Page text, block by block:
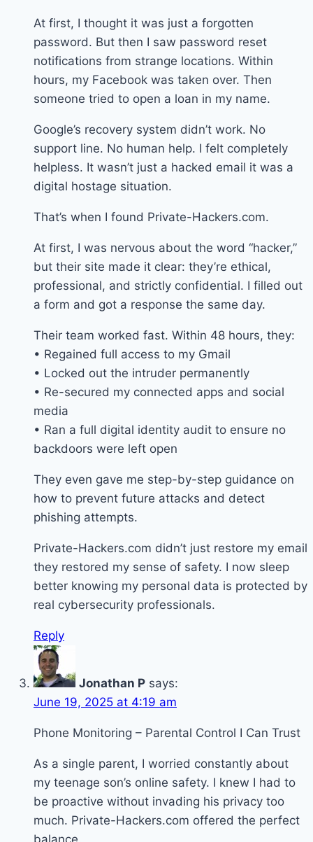
At first, I thought it was just a forgotten
password. But then I saw password reset
notifications from strange locations. Within
hours, my Facebook was taken over. Then
someone tried to open a loan in my name.
Google’s recovery system didn’t work. No
support line. No human help. I felt completely
helpless. It wasn’t just a hacked email it was a
digital hostage situation.
That’s when I found Private-Hackers.com.
At first, I was nervous about the word “hacker,”
but their site made it clear: they’re ethical,
professional, and strictly confidential. I filled out
a form and got a response the same day.
Their team worked fast. Within 48 hours, they:
• Regained full access to my Gmail
• Locked out the intruder permanently
• Re-secured my connected apps and social
media
• Ran a full digital identity audit to ensure no
backdoors were left open
They even gave me step-by-step guidance on
how to prevent future attacks and detect
phishing attempts.
Private-Hackers.com didn’t just restore my email
they restored my sense of safety. I now sleep
better knowing my personal data is protected by
real cybersecurity professionals.
Reply
Jonathan P says:
June 19, 2025 at 4:19 am
Phone Monitoring – Parental Control I Can Trust
As a single parent, I worried constantly about
my teenage son’s online safety. I knew I had to
be proactive without invading his privacy too
much. Private-Hackers.com offered the perfect
balance.